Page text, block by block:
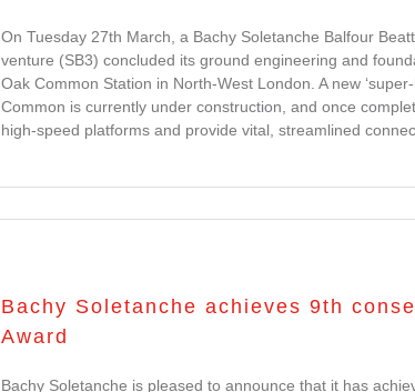
On Tuesday 27th March, a Bachy Soletanche Balfour
venture (SB3) concluded its ground engineering and
Oak Common Station in North-West London. A new
Common is currently under construction, and once
high-speed platforms and provide vital, streamlined
Bachy Soletanche achieves 9th
Award
Bachy Soletanche is pleased to announce that it has